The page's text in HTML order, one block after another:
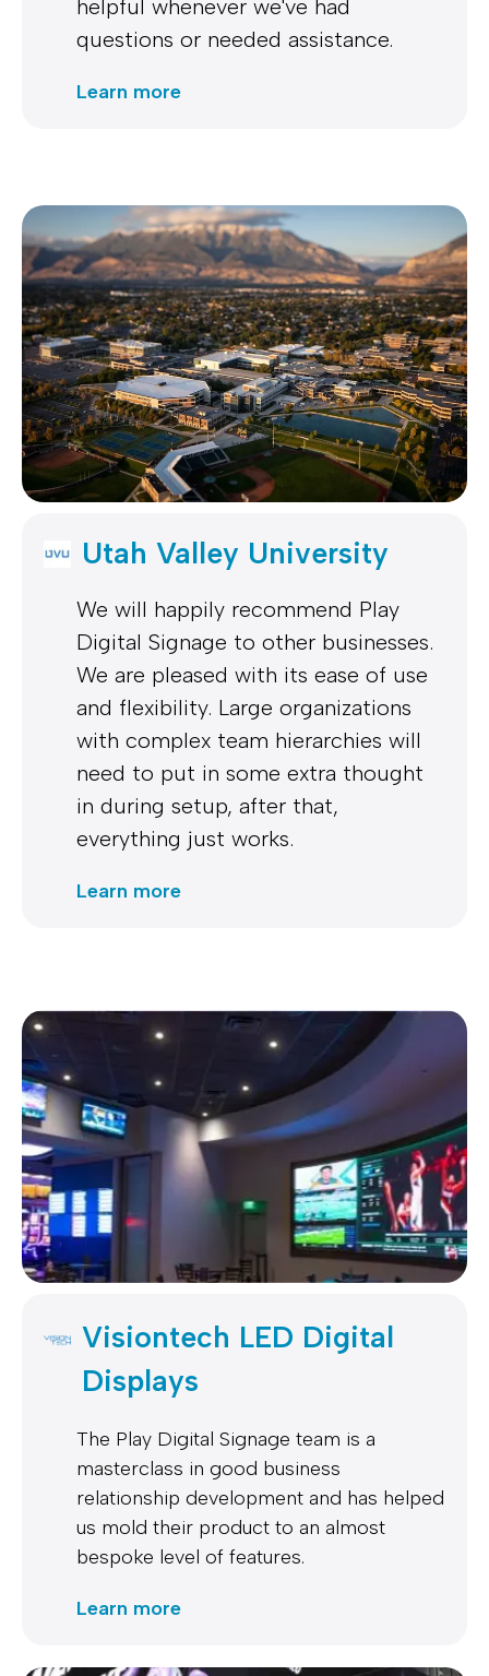
helpful whenever we've had
questions or needed assistance.
Learn more
Utah Valley University
We will happily recommend Play
Digital Signage to other businesses.
We are pleased with its ease of use
and flexibility. Large organizations
with complex team hierarchies will
need to put in some extra thought
in during setup, after that,
everything just works.
Learn more
Visiontech LED Digital
Displays
The Play Digital Signage team is a
masterclass in good business
relationship development and has helped
us mold their product to an almost
bespoke level of features.
Learn more